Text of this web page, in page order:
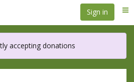
Sign in
accepting donations